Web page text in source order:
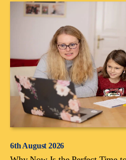
6th August 2026